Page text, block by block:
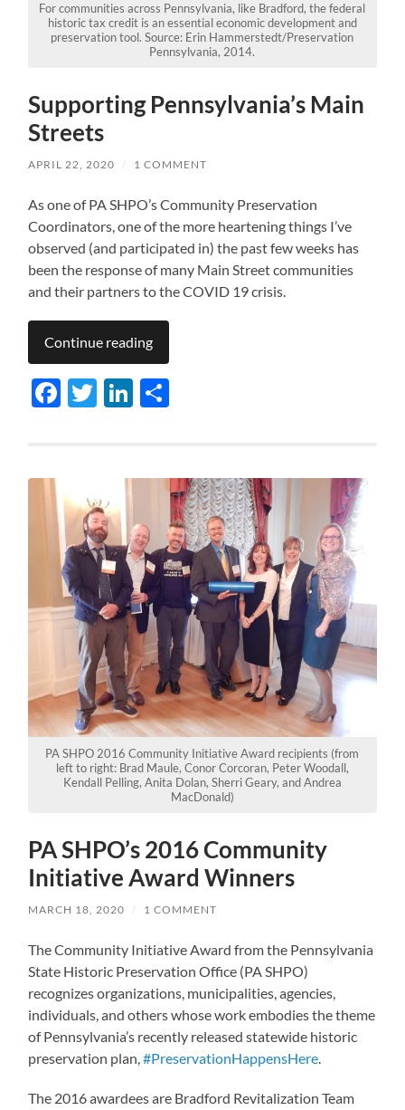
For communities across Pennsylvania, like Bradford, the federal
historic tax credit is an essential economic development and
preservation tool. Source: Erin Hammerstedt/Preservation
Pennsylvania, 2014.
Supporting Pennsylvania’s Main
Streets
APRIL 22, 2020 / 1 COMMENT
As one of PA SHPO’s Community Preservation
Coordinators, one of the more heartening things I’ve
observed (and participated in) the past few weeks has
been the response of many Main Street communities
and their partners to the COVID 19 crisis.
Continue reading
Facebook
TwitterLinkedIn
PA SHPO 2016 Community Initiative Award recipients (from
left to right: Brad Maule, Conor Corcoran, Peter Woodall,
Kendall Pelling, Anita Dolan, Sherri Geary, and Andrea
MacDonald)
PA SHPO’s 2016 Community
Initiative Award Winners
MARCH 18, 2020 / 1 COMMENT
The Community Initiative Award from the Pennsylvania
State Historic Preservation Office (PA SHPO)
recognizes organizations, municipalities, agencies,
individuals, and others whose work embodies the theme
of Pennsylvania’s recently released statewide historic
preservation plan,#PreservationHappensHere.
The 2016 awardees are Bradford Revitalization Team